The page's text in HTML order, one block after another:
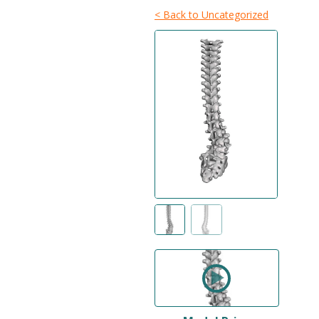
< Back to Uncategorized